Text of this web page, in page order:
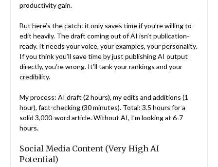
productivity gain.
But here’s the catch: it only saves time if you’re willing to
edit heavily. The draft coming out of AI isn’t publication-
ready. It needs your voice, your examples, your personality.
If you think you’ll save time by just publishing AI output
directly, you’re wrong. It’ll tank your rankings and your
credibility.
My process: AI draft (2 hours), my edits and additions (1
hour), fact-checking (30 minutes). Total: 3.5 hours for a
solid 3,000-word article. Without AI, I’m looking at 6-7
hours.
Social Media Content (Very High AI
Potential)